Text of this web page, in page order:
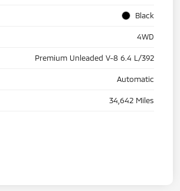
Black
4WD
Premium Unleaded V-8 6.4 L/392
Automatic
34,642 Miles